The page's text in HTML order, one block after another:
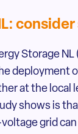
Storage
deployment
at the local
shows is
grid